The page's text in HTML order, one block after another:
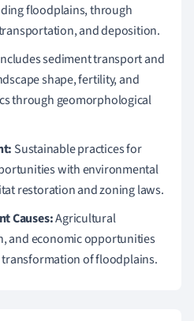
floodplains, through
and deposition.
sediment transport and
shape, fertility, and
through geomorphological
Sustainable practices for
with environmental
restoration and zoning laws.
Causes:Agricultural
and economic opportunities
of floodplains.